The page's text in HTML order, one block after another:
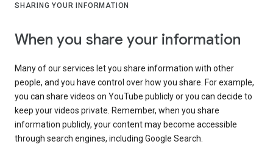
SHARING YOUR INFORMATION
When you share your information
Many of our services let you share information with other
people, and you have control over how you share. For example,
you can share videos on YouTube publicly or you can decide to
keep your videos private. Remember, when you share
information publicly, your content may become accessible
through search engines, including Google Search.